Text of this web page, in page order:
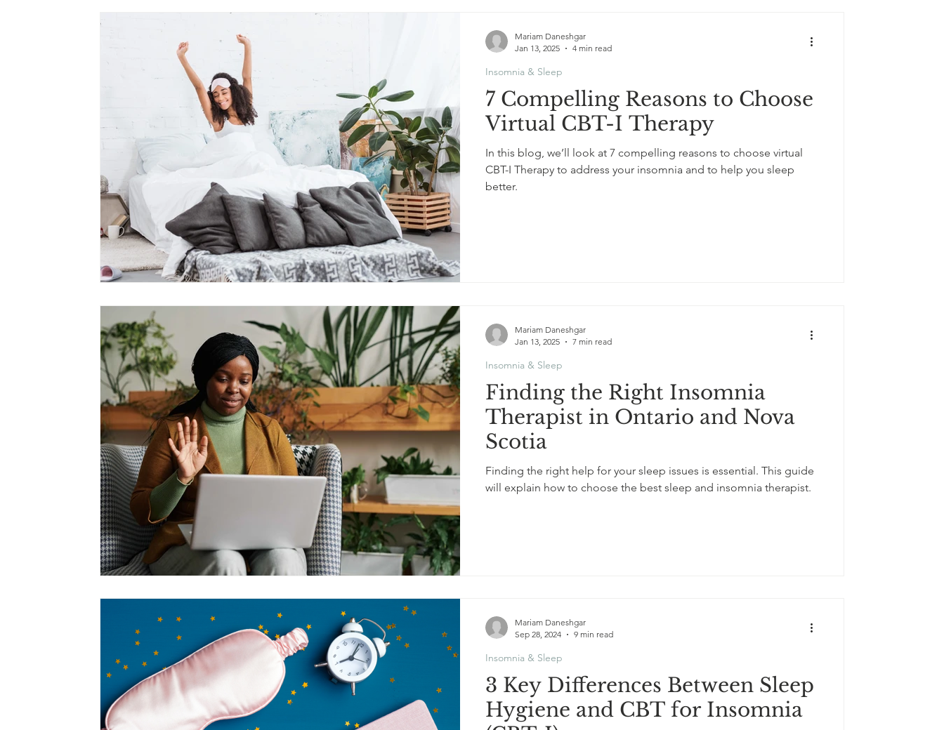
7 Compelling Reasons to Choose
Virtual CBT-I Therapy
In this blog, we’ll look at 7 compelling reasons to choose virtual
CBT-I Therapy to address your insomnia and to help you sleep
better.
Insomnia & Sleep
Mariam Daneshgar
Jan 13, 2025
4 min read
Finding the Right Insomnia
Therapist in Ontario and Nova
Scotia
Finding the right help for your sleep issues is essential. This guide
will explain how to choose the best sleep and insomnia therapist.
Insomnia & Sleep
Mariam Daneshgar
Jan 13, 2025
7 min read
3 Key Differences Between Sleep
Hygiene and CBT for Insomnia
Insomnia & Sleep
Mariam Daneshgar
Sep 28, 2024
9 min read